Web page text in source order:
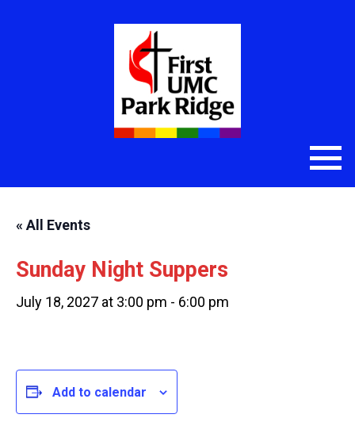
« All Events
Sunday Night Suppers
July 18, 2027 at 3:00 pm - 6:00 pm
Add to calendar